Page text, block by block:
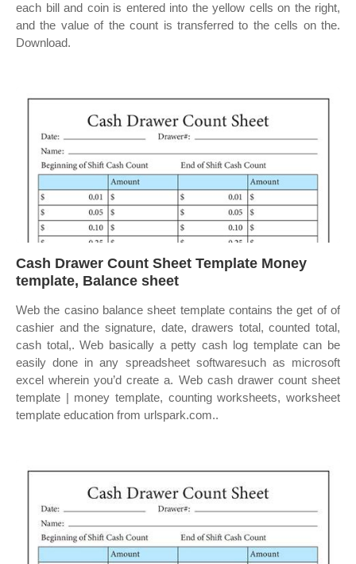
each bill and coin is entered into the yellow cells on the right,
and the value of the count is transferred to the cells on the.
Download.
Cash Drawer Count Sheet Template Money
template, Balance sheet
Web the casino balance sheet template contains the get of of
cashier and the signature, date, drawers total, counted total,
cash total,. Web basically a petty cash log template can be
easily done in any spreadsheet softwaresuch as microsoft
excel wherein you’d create a. Web cash drawer count sheet
template | money template, counting worksheets, worksheet
template education from urlspark.com..